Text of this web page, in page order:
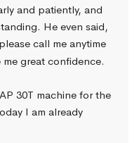
and patiently, and
He even said,
call me anytime
great confidence.
30T machine for the
I am already